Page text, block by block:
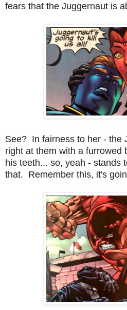
fears that the Juggernaut is
See? In fairness to her - the
right at them with a furrowed
his teeth... so, yeah - stands
that. Remember this, it's